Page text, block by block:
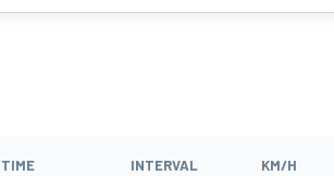
TIME INTERVAL KM/H